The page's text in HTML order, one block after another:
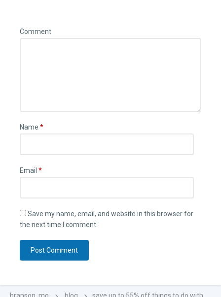
Comment
Name *
Email *
Save my name, email, and website in this browser for
the next time I comment.
branson, mo blog
save up to 55% off things to do with